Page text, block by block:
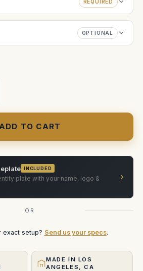
REQUIRED
OPTIONAL
INCLUDED
plate with your name, logo &
›
OR
exact setup? Send us your specs.
MADE IN LOS
ANGELES, CA